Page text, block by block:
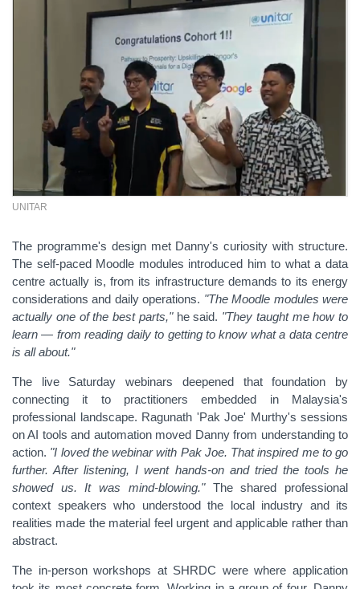
UNITAR
The programme's design met Danny's curiosity with structure.
The self-paced Moodle modules introduced him to what a data
centre actually is, from its infrastructure demands to its energy
considerations and daily operations. "The Moodle modules were
actually one of the best parts,"he said. "They taught me how to
learn — from reading daily to getting to know what a data centre
is all about."
The live Saturday webinars deepened that foundation by
connecting it to practitioners embedded in Malaysia's
professional landscape. Ragunath 'Pak Joe' Murthy's sessions
on AI tools and automation moved Danny from understanding to
action. "I loved the webinar with Pak Joe. That inspired me to go
further. After listening, I went hands-on and tried the tools he
showed us. It was mind-blowing."The shared professional
context speakers who understood the local industry and its
realities made the material feel urgent and applicable rather than
abstract.
The in-person workshops at SHRDC were where application